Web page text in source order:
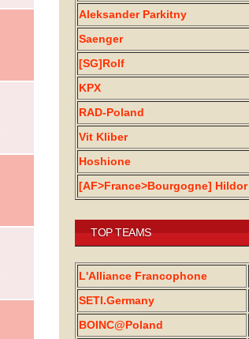
Aleksander Parkitny
Saenger
[SG]Rolf
KPX
RAD-Poland
Vit Kliber
Hoshione
[AF>France>Bourgogne] Hildor
TOP TEAMS
L'Alliance Francophone
SETI.Germany
BOINC@Poland